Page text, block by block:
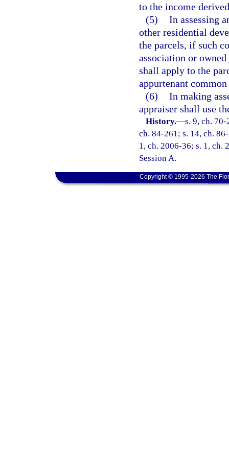
to the income
(5) In assessing
other residential
the parcels, if such
association or
shall apply to the
appurtenant
(6) In making
appraiser shall use
History.—s. 9, ch.
ch. 84-261; s. 14, ch.
1, ch. 2006-36; s. 1, ch.
Session A.
Copyright © 1995-2026 The